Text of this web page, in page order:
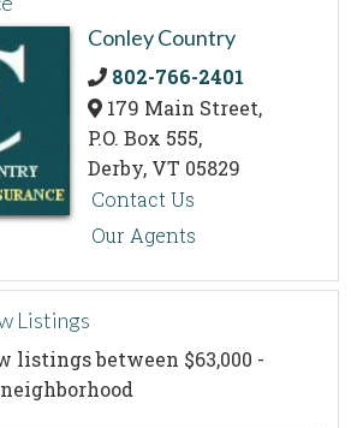
Conley Country
802-766-2401
179 Main Street,
P.O. Box 555,
Derby, VT 05829
Contact Us
Our Agents
Listings
listings between $63,000 -